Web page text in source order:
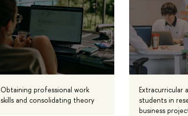
Obtaining professional work
skills and consolidating theory
Extracurricular
students in
business